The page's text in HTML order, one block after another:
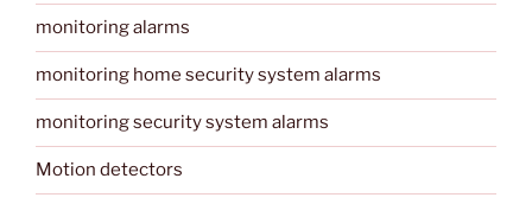
monitoring alarms
monitoring home security system alarms
monitoring security system alarms
Motion detectors